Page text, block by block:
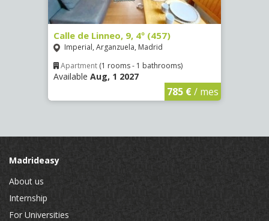
Calle de Linneo, 9, 4º (457)
Imperial, Arganzuela, Madrid
Apartment (1 rooms - 1 bathrooms)
Available Aug, 1 2027
785 €/ mes
Madrideasy
About us
Internship
For Universities